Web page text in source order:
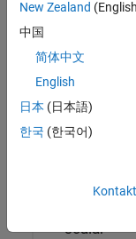
Output
expand all
d—
format
scalar
New Zealand
中国
简体中文
English
日本 (日本語)
한국 (한국어)